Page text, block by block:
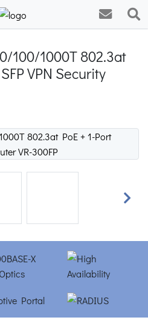
100/1000T 802.3at
VPN Security
Next